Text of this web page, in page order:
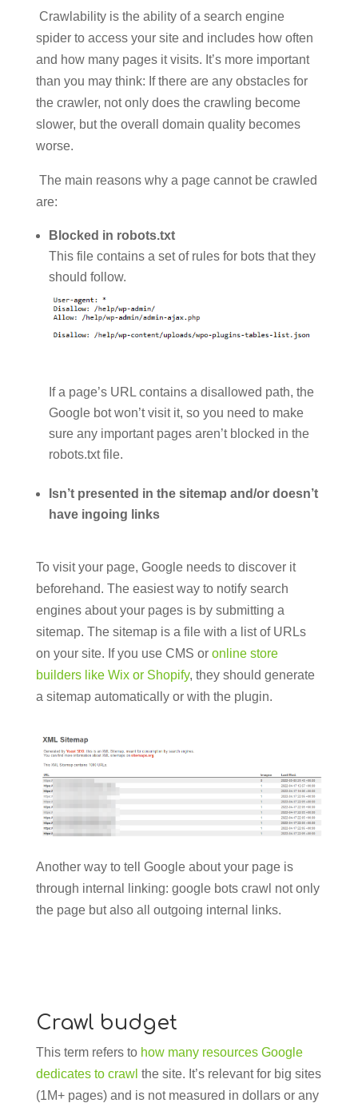
Crawlability is the ability of a search engine
spider to access your site and includes how often
and how many pages it visits. It’s more important
than you may think: If there are any obstacles for
the crawler, not only does the crawling become
slower, but the overall domain quality becomes
worse.
The main reasons why a page cannot be crawled
are:
Blocked in robots.txt
This file contains a set of rules for bots that they
should follow.
If a page’s URL contains a disallowed path, the
Google bot won’t visit it, so you need to make
sure any important pages aren’t blocked in the
robots.txt file.
Isn’t presented in the sitemap and/or doesn’t
have ingoing links
To visit your page, Google needs to discover it
beforehand. The easiest way to notify search
engines about your pages is by submitting a
sitemap. The sitemap is a file with a list of URLs
on your site. If you use CMS or online store
builders like Wix or Shopify, they should generate
a sitemap automatically or with the plugin.
Another way to tell Google about your page is
through internal linking: google bots crawl not only
the page but also all outgoing internal links.
Crawl budget
This term refers to how many resources Google
dedicates to crawl the site. It’s relevant for big sites
(1M+ pages) and is not measured in dollars or any